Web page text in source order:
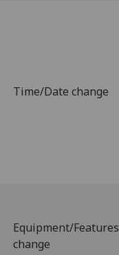
Time/Date change
Equipment/Features
change